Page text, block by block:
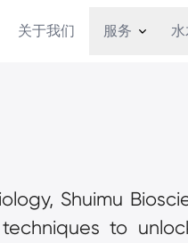
关于我们 服务 水
Shuimu
techniques to